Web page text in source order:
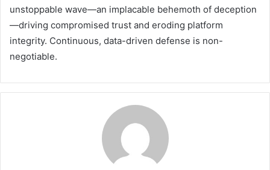
unstoppable wave—an implacable behemoth of deception
—driving compromised trust and eroding platform
integrity. Continuous, data-driven defense is non-
negotiable.